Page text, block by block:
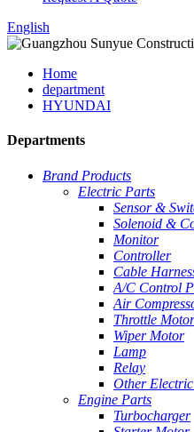
English
Home
department
HYUNDAI
Departments
Brand Products
Electric Parts
Sensor &
Solenoid &
Monitor
Controller
Cable
A/C Control
Air
Throttle Motor
Wiper Motor
Lamp
Relay
Other
Engine Parts
Turbocharger